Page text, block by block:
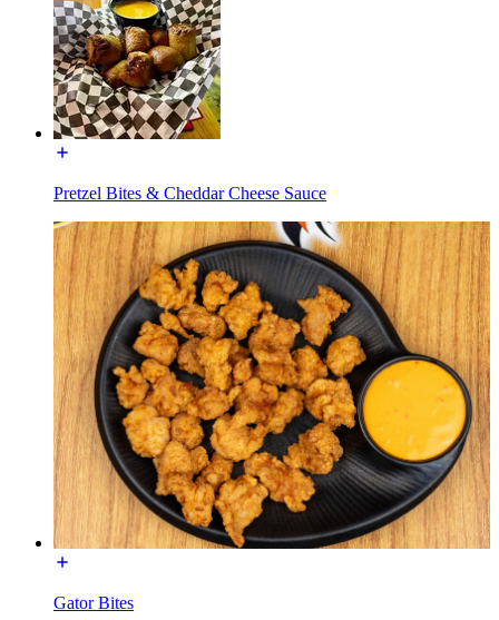
Pretzel Bites & Cheddar Cheese Sauce
Gator Bites